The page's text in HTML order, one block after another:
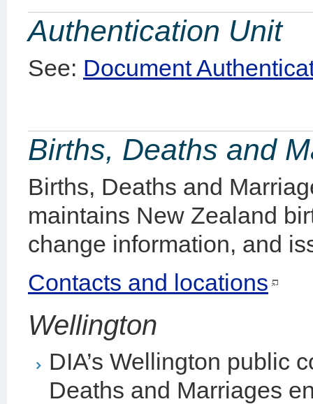
Authentication Unit
See: Document
Births, Deaths and
Births, Deaths and
maintains New Zealand
change information, and
Contacts and locations
Wellington
DIA’s Wellington public
Deaths and Marriages